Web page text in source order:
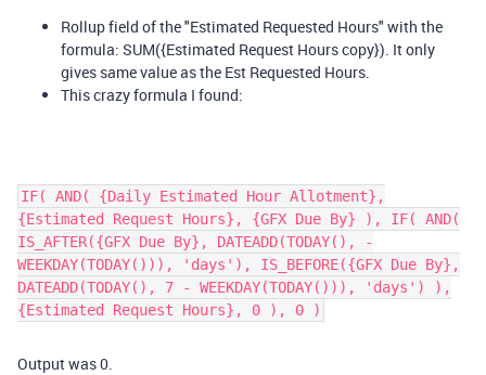
Rollup field of the "Estimated Requested Hours" with the
formula: SUM({Estimated Request Hours copy}). It only
gives same value as the Est Requested Hours.
This crazy formula I found:
IF( AND( {Daily Estimated Hour Allotment},
{Estimated Request Hours}, {GFX Due By} ), IF( AND(
IS_AFTER({GFX Due By}, DATEADD(TODAY(), -
WEEKDAY(TODAY())), 'days'), IS_BEFORE({GFX Due By},
DATEADD(TODAY(), 7 - WEEKDAY(TODAY())), 'days') ),
{Estimated Request Hours}, 0 ), 0 )
Output was 0.